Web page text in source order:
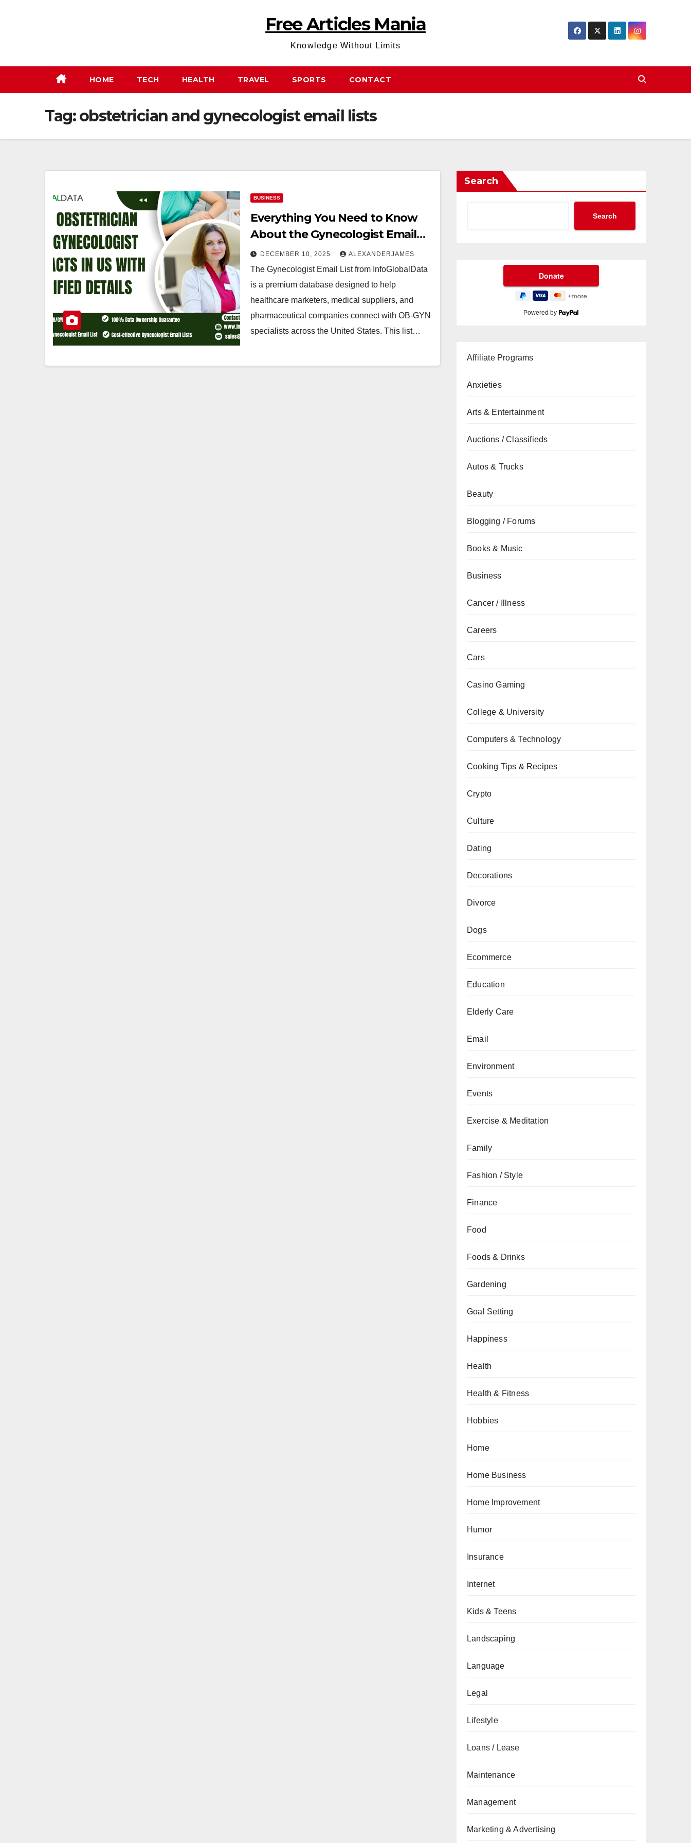
Free Articles Mania
Knowledge Without Limits
HOME TECH HEALTH TRAVEL SPORTS CONTACT
Tag:obstetrician and gynecologist email lists
BUSINESS
Everything You Need to Know
About the Gynecologist Email
List from InfoGlobalData
DECEMBER 10, 2025 ALEXANDERJAMES
The Gynecologist Email List from InfoGlobalData
is a premium database designed to help
healthcare marketers, medical suppliers, and
pharmaceutical companies connect with OB-GYN
specialists across the United States. This list…
Search
Search
Powered by
Affiliate Programs
Anxieties
Arts & Entertainment
Auctions / Classifieds
Autos & Trucks
Beauty
Blogging / Forums
Books & Music
Business
Cancer / Illness
Careers
Cars
Casino Gaming
College & University
Computers & Technology
Cooking Tips & Recipes
Crypto
Culture
Dating
Decorations
Divorce
Dogs
Ecommerce
Education
Elderly Care
Email
Environment
Events
Exercise & Meditation
Family
Fashion / Style
Finance
Food
Foods & Drinks
Gardening
Goal Setting
Happiness
Health
Health & Fitness
Hobbies
Home
Home Business
Home Improvement
Humor
Insurance
Internet
Kids & Teens
Landscaping
Language
Legal
Lifestyle
Loans / Lease
Maintenance
Management
Marketing & Advertising